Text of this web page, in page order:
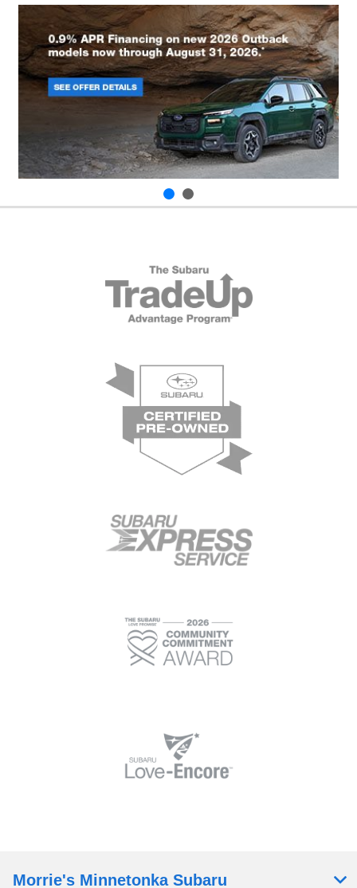
Morrie's Minnetonka Subaru